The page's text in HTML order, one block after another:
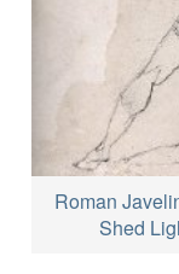
Roman
Shed